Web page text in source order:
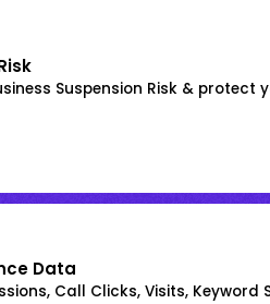
Suspension Risk & protect
Data
Call Clicks, Visits, Keyword